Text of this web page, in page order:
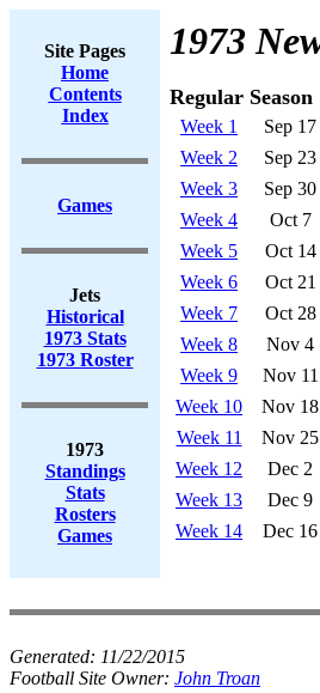
Site Pages
Home
Contents
Index
Games
Jets
Historical
1973 Stats
1973 Roster
1973
Standings
Stats
Rosters
Games
1973
Regular Season
Week 1 Sep 17
Week 2
Sep 23
Week 3
Sep 30
Week 4
Oct 7
Week 5
Oct 14
Week 6
Oct 21
Week 7
Oct 28
Week 8
Nov 4
Week 9
Nov 11
Week 10
Nov 18
Week 11
Nov 25
Week 12
Dec 2
Week 13
Dec 9
Week 14
Dec 16
Generated: 11/22/2015
Football Site Owner: John Troan